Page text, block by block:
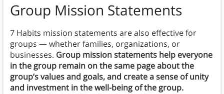
Group Mission Statements
7 Habits mission statements are also effective for
groups — whether families, organizations, or
businesses. Group mission statements help everyone
in the group remain on the same page about the
group’s values and goals, and create a sense of unity
and investment in the well-being of the group.